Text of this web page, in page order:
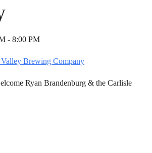
- 8:00 PM
Brewing Company
Ryan Brandenburg & the Carlisle